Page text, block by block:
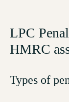
LPC
HMRC
Types of